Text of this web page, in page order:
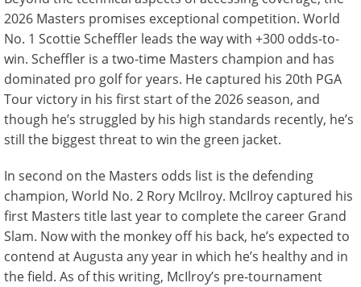
2026 Masters promises exceptional competition. World
No. 1 Scottie Scheffler leads the way with +300 odds-to-
win. Scheffler is a two-time Masters champion and has
dominated pro golf for years. He captured his 20th PGA
Tour victory in his first start of the 2026 season, and
though he’s struggled by his high standards recently, he’s
still the biggest threat to win the green jacket.
In second on the Masters odds list is the defending
champion, World No. 2 Rory McIlroy. McIlroy captured his
first Masters title last year to complete the career Grand
Slam. Now with the monkey off his back, he’s expected to
contend at Augusta any year in which he’s healthy and in
the field. As of this writing, McIlroy’s pre-tournament